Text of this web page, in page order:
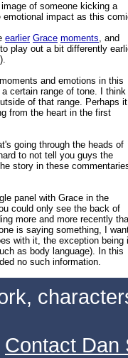
of someone kicking a
emotional impact as this
earlier Grace moments, and
play out a bit differently
and emotions in this
certain range of tone. I think
of that range. Perhaps it
from the heart in the first
going through the heads of
to not tell you guys the
story in these
panel with Grace in the
could only see the back of
more and more recently
is saying something, I
with it, the exception being
as body language). In this
no such information.
Contact Dan